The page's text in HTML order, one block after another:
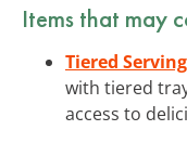
Items that may
Tiered
with tiered
access to